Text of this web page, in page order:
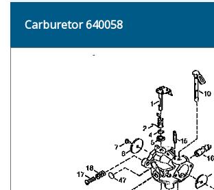
Carburetor 640058